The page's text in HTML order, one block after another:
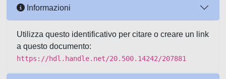
Informazioni
Utilizza questo identificativo per citare o creare un link
a questo documento:
https://hdl.handle.net/20.500.14242/207881